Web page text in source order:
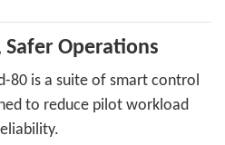
Operations
80 is a suite of smart control
to reduce pilot workload